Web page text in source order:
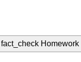
fact_check Homework